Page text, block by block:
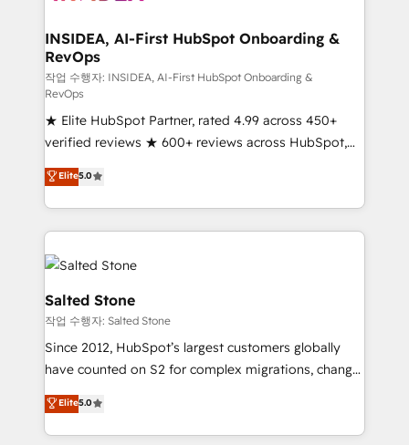
Choose RP: - Secure: Soc2 compliant 🛡️ - Pricing:
Implementations starting at $1,5k 💵 - Speed: Launch
in 14 days ⚡ - Global: 250 professionals across five
continents 🌐 - Scale: Fastest tiering Elite HubSpot
Partner 🪴 - Sales Hub: More implementations than
any other Partner 💻 - Migrations: We convert
Salesforce addicts to HubSpot evangelists 🧡 Don't
hire a marketing agency for an Ops problem. Don't
hire a technical agency for a growth problem. Hire a
partner built to solve both.
INSIDEA, AI-First HubSpot Onboarding &
RevOps
작업 수행자: INSIDEA, AI-First HubSpot Onboarding &
RevOps
★ Elite HubSpot Partner, rated 4.99 across 450+
verified reviews ★ 600+ reviews across HubSpot,
G2 & Clutch ★ 150+ in-house HubSpot-certified
experts ★ 1,500+ implementations across 25+
countries ★ AI-first, RevOps-led, onboarding-
obsessed INSIDEA helps growing companies turn
HubSpot into a revenue engine. We onboard your
team, migrate your data, and build AI-powered
workflows that drive adoption from week one, in
your time zone. What we do: ➤ Onboarding: Live in
weeks, with workflows built around your business,
not a template. ➤ Migration: Move from any legacy
CRM. Zero downtime, full data integrity. ➤
Implementation: Configure HubSpot to run your
revenue process. Sales, marketing, and service wired
Elite5.0
Salted Stone
작업 수행자: Salted Stone
Since 2012, HubSpot’s largest customers globally
have counted on S2 for complex migrations, change
management, systems integration, and creative
solutions that deliver measurable impact and
transform brand experiences As one of the few full-
Elite5.0